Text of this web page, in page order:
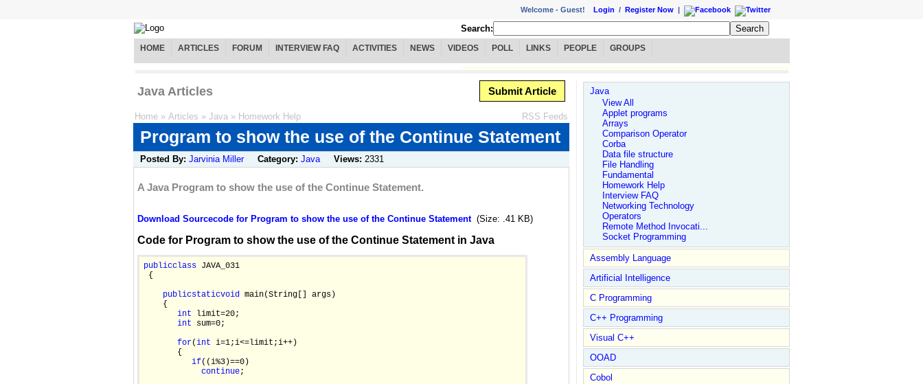
Welcome - Guest! Login / Register Now |
Search:
HOME ARTICLES FORUM INTERVIEW FAQ ACTIVITIES NEWS VIDEOS POLL LINKS PEOPLE GROUPS
Java Articles Submit Article
Home » Articles » Java » Homework Help RSS Feeds
Program to show the use of the Continue Statement
Posted By: Jarvinia Miller Category: Java Views: 2331
A Java Program to show the use of the Continue Statement.
Download Sourcecode for Program to show the use of the Continue Statement (Size: .41 KB)
Code for Program to show the use of the Continue Statement in Java
publicclass JAVA_031
{
publicstaticvoid main(String[] args)
    {
int limit=20;
int sum=0;
for(int i=1;i<=limit;i++)
       {
if((i%3)==0)
continue;
Java
View All
Applet programs
Arrays
Comparison Operator
Corba
Data file structure
File Handling
Fundamental
Homework Help
Interview FAQ
Networking Technology
Operators
Remote Method Invocati...
Socket Programming
Assembly Language
Artificial Intelligence
C Programming
C++ Programming
Visual C++
OOAD
Cobol